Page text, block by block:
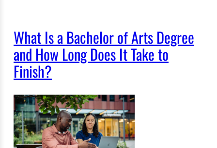
What Is a Bachelor of Arts Degree
and How Long Does It Take to
Finish?